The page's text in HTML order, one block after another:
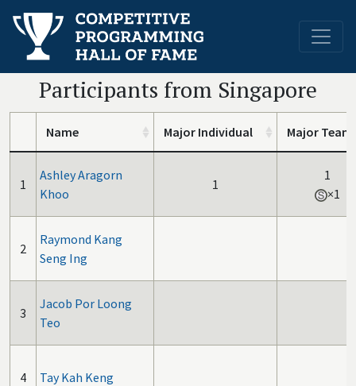
Participants from Singapore
Name Major Individual Major Team
1
Ashley Aragorn
Khoo
1
1
×1
2
Raymond Kang
Seng Ing
3
Jacob Por Loong
Teo
4 Tay Kah Keng